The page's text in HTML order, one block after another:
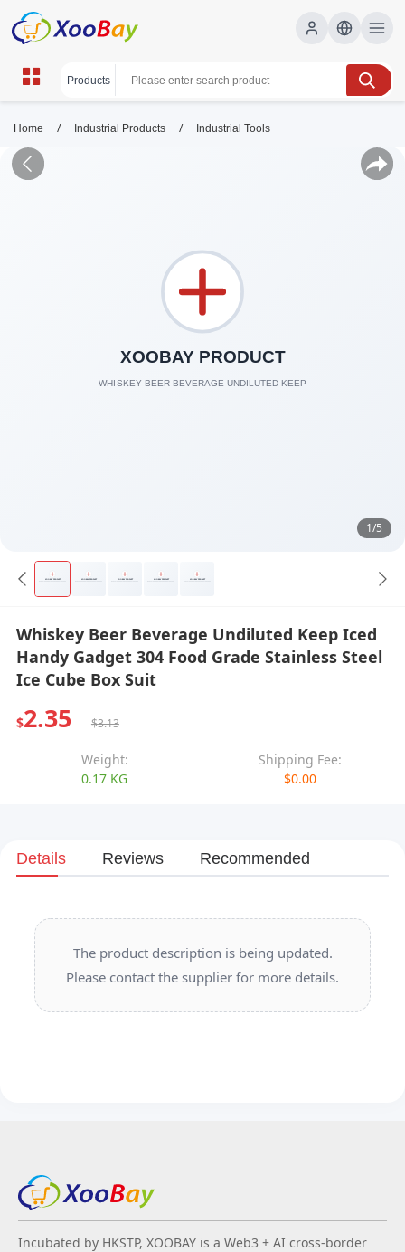
Home / Industrial Products / Industrial Tools
1/5
Whiskey Beer Beverage Undiluted Keep Iced
Handy Gadget 304 Food Grade Stainless Steel
Ice Cube Box Suit
$2.35 $3.13
Weight:
0.17 KG
Shipping Fee:
$0.00
Details Reviews Recommended
The product description is being updated.
Please contact the supplier for more details.
Incubated by HKSTP, XOOBAY is a Web3 + AI cross-border